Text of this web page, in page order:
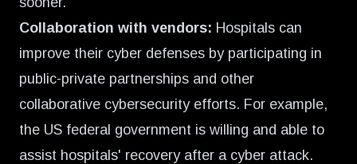
Collaboration with vendors: Hospitals can
improve their cyber defenses by participating in
public-private partnerships and other
collaborative cybersecurity efforts. For example,
the US federal government is willing and able to
assist hospitals' recovery after a cyber attack.